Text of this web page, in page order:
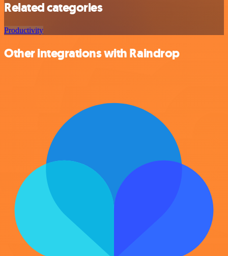
Related categories
Productivity
Other integrations with Raindrop